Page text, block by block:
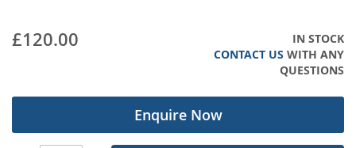
£120.00
IN STOCK
CONTACT US WITH ANY
QUESTIONS
Enquire Now
images